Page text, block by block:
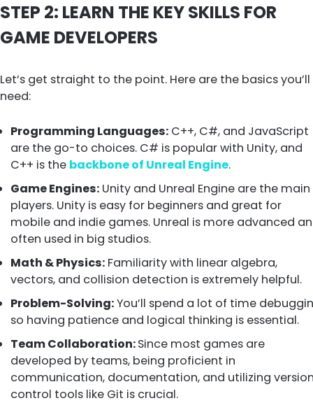
STEP 2: LEARN THE KEY SKILLS FOR
GAME DEVELOPERS
Let’s get straight to the point. Here are the basics you’ll
need:
Programming Languages: C++, C#, and JavaScript
are the go-to choices. C# is popular with Unity, and
C++ is the backbone of Unreal Engine.
Game Engines: Unity and Unreal Engine are the main
players. Unity is easy for beginners and great for
mobile and indie games. Unreal is more advanced
often used in big studios.
Math & Physics: Familiarity with linear algebra,
vectors, and collision detection is extremely helpful.
Problem-Solving:You’ll spend a lot of time
so having patience and logical thinking is essential.
Team Collaboration:Since most games are
developed by teams, being proficient in
communication, documentation, and utilizing
control tools like Git is crucial.